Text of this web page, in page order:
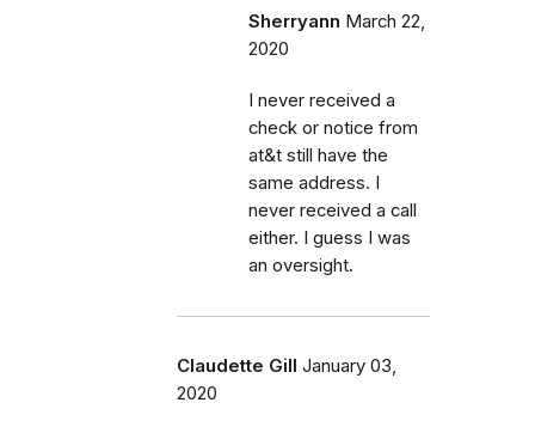
Sherryann March 22,
2020
I never received a
check or notice from
at&t still have the
same address. I
never received a call
either. I guess I was
an oversight.
Claudette Gill January 03,
2020